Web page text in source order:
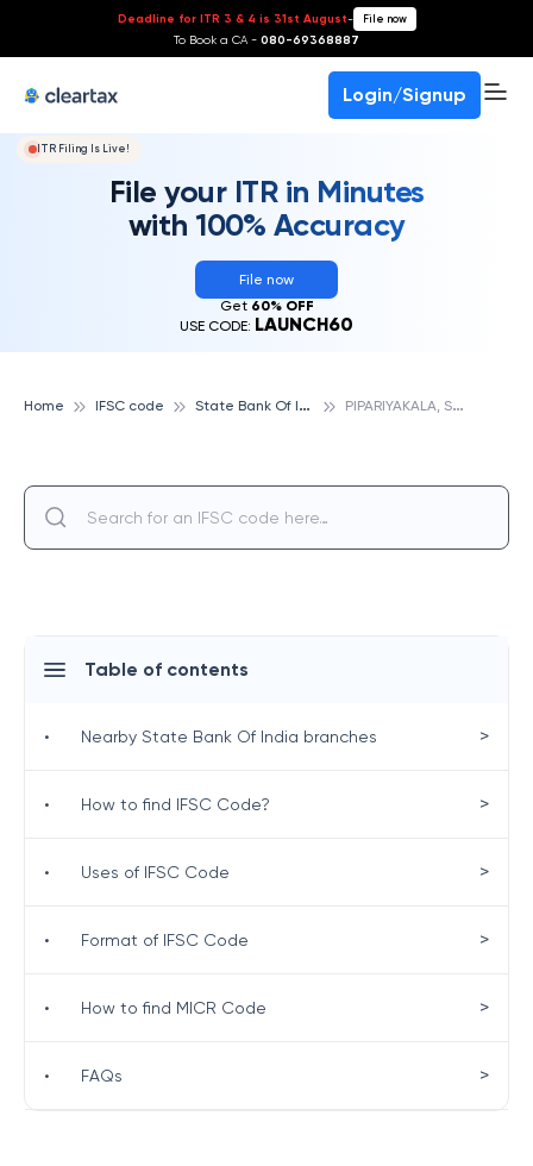
Deadline for ITR 3 & 4 is 31st August- File now
To Book a CA - 080-69368887
Login/Signup
ITR Filing Is Live!
File your ITR in Minutes
with 100% Accuracy
File now
Get 60% OFF
USE CODE: LAUNCH60
Home IFSC code S
tate Bank Of India P
IPARIYAKALA, STATE BANK OF INDIA
Table of contents
• Nearby State Bank Of India branches >
• How to find IFSC Code? >
• Uses of IFSC Code >
• Format of IFSC Code >
• How to find MICR Code >
• FAQs >